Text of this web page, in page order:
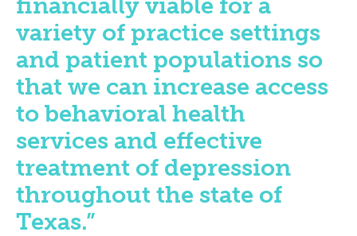
financially viable for a
variety of practice settings
and patient populations so
that we can increase access
to behavioral health
services and effective
treatment of depression
throughout the state of
Texas.”